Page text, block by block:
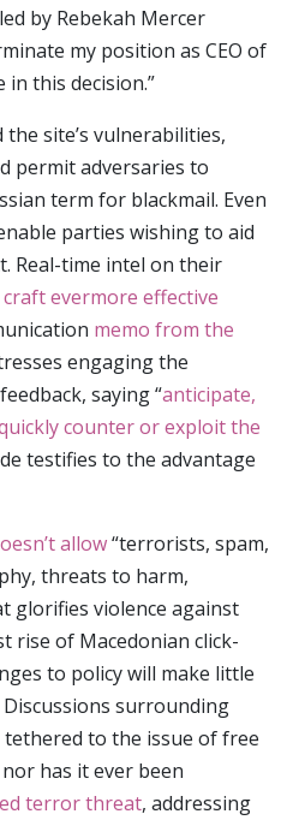
by Rebekah Mercer
my position as CEO of
this decision.”
the site’s vulnerabilities,
permit adversaries to
term for blackmail. Even
parties wishing to aid
Real-time intel on their
craft evermore effective
memo from the
engaging the
saying “anticipate,
counter or exploit the
testifies to the advantage
allow“terrorists, spam,
threats to harm,
glorifies violence against
rise of Macedonian click-
to policy will make little
surrounding
to the issue of free
has it ever been
terror threat, addressing